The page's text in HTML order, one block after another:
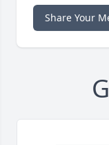
Share Your